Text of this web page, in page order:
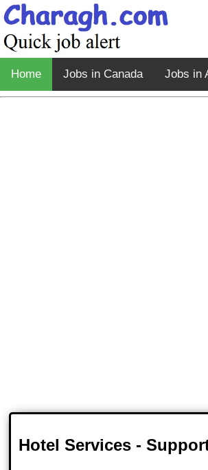
Home Jobs in Canada Jobs in
Hotel Services -